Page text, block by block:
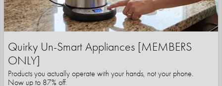
Quirky Un-Smart Appliances [MEMBERS
ONLY]
Products you actually operate with your hands, not your phone.
Now up to 87% off.